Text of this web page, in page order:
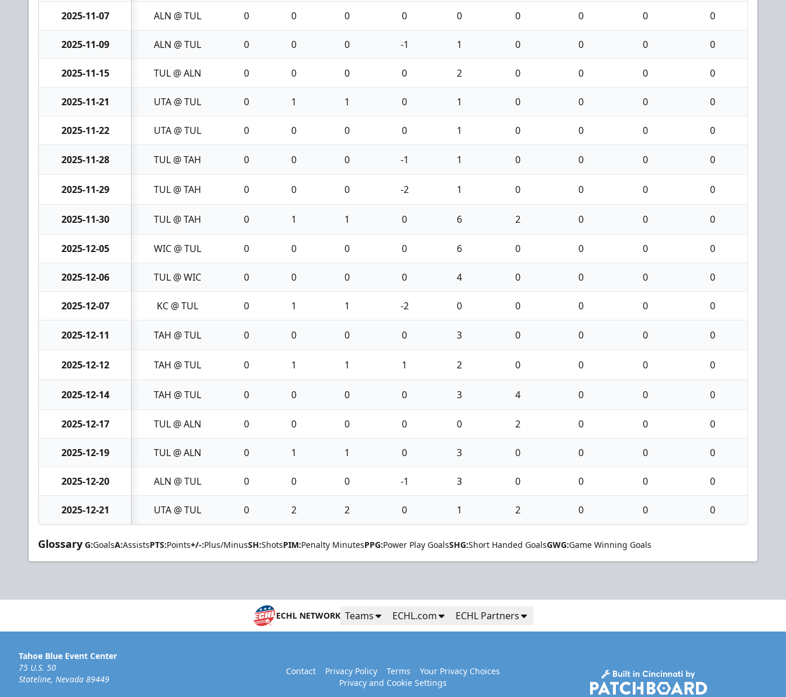
2025-11-07 ALN @ TUL 0 0 0 0 0 0 0 0 0
2025-11-09 ALN @ TUL 0 0 0 -1 1 0 0 0 0
2025-11-15 TUL @ ALN 0 0 0 0 2 0 0 0 0
2025-11-21 UTA @ TUL 0 1 1 0 1 0 0 0 0
2025-11-22 UTA @ TUL 0 0 0 0 1 0 0 0 0
2025-11-28 TUL @ TAH 0 0 0 -1 1 0 0 0 0
2025-11-29 TUL @ TAH 0 0 0 -2 1 0 0 0 0
2025-11-30 TUL @ TAH 0 1 1 0 6 2 0 0 0
2025-12-05 WIC @ TUL 0 0 0 0 6 0 0 0 0
2025-12-06 TUL @ WIC 0 0 0 0 4 0 0 0 0
2025-12-07 KC @ TUL 0 1 1 -2 0 0 0 0 0
2025-12-11 TAH @ TUL 0 0 0 0 3 0 0 0 0
2025-12-12 TAH @ TUL 0 1 1 1 2 0 0 0 0
2025-12-14 TAH @ TUL 0 0 0 0 3 4 0 0 0
2025-12-17 TUL @ ALN 0 0 0 0 0 2 0 0 0
2025-12-19 TUL @ ALN 0 1 1 0 3 0 0 0 0
2025-12-20 ALN @ TUL 0 0 0 -1 3 0 0 0 0
2025-12-21 UTA @ TUL 0 2 2 0 1 2 0 0 0
Glossary G:GoalsA:AssistsPTS:Points+/-:Plus/MinusSH:ShotsPIM:Penalty MinutesPPG:Power Play GoalsSHG:Short Handed GoalsGWG:Game Winning Goals
ECHL NETWORK Teams ECHL.com ECHL Partners
Tahoe Blue Event Center
75 U.S. 50
Stateline, Nevada 89449
Contact Privacy Policy Terms
Your Privacy Choices
Privacy and Cookie Settings